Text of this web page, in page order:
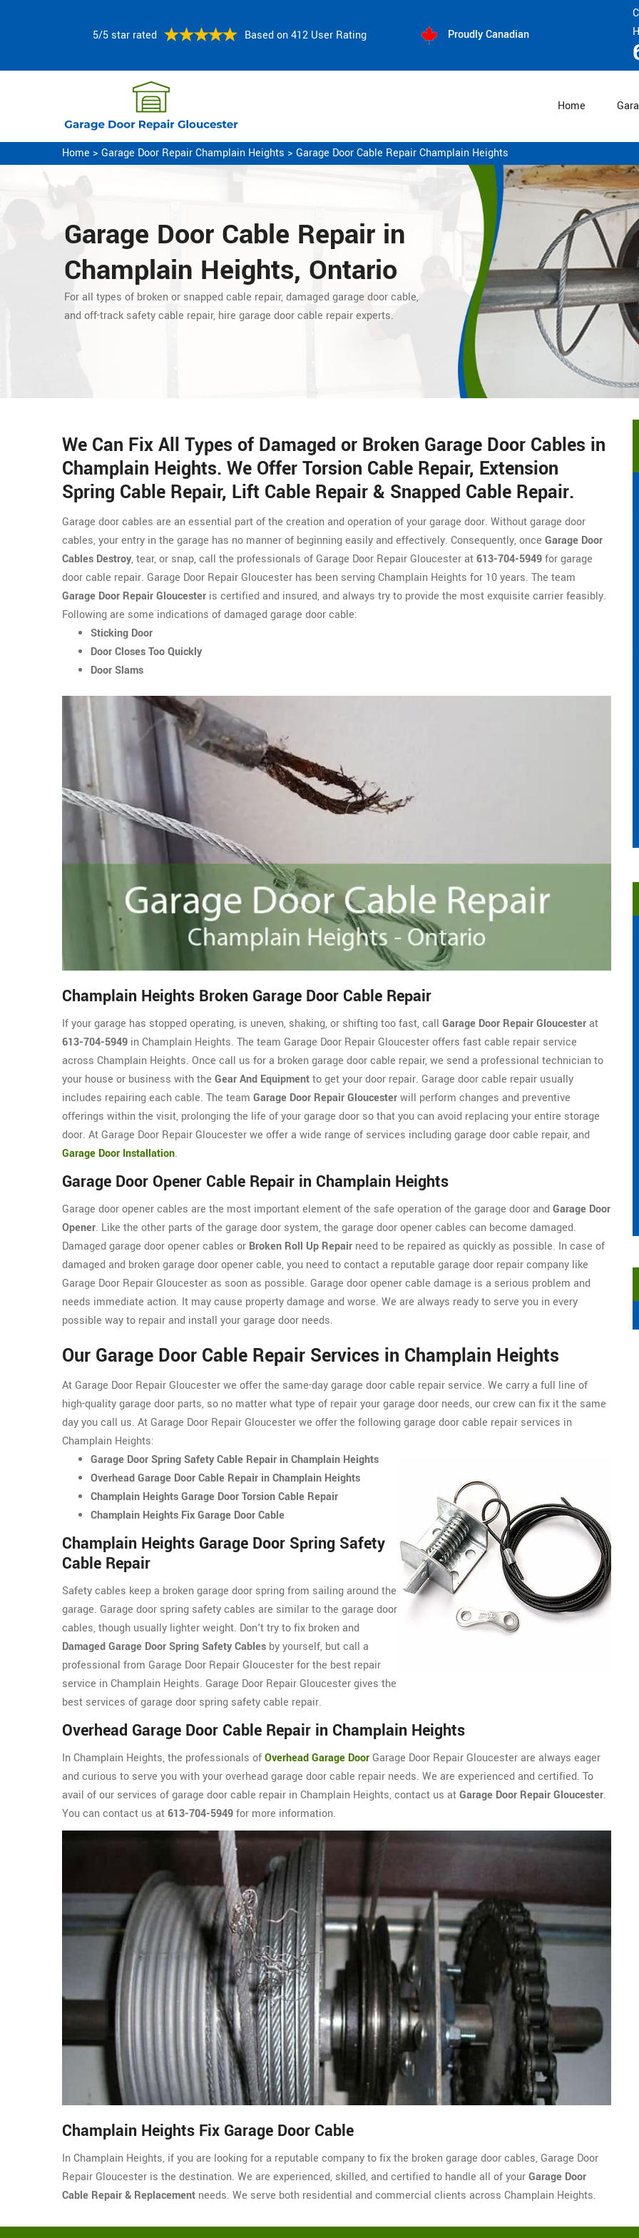
5/5 star rated Based on 412 User Rating Proudly Canadian
Home
Home > Garage Door Repair Champlain Heights > Garage Door Cable Repair Champlain Heights
Garage Door Cable Repair in
Champlain Heights, Ontario
For all types of broken or snapped cable repair, damaged garage door cable,
and off-track safety cable repair, hire garage door cable repair experts.
We Can Fix All Types of Damaged or Broken Garage Door Cables in
Champlain Heights. We Offer Torsion Cable Repair, Extension
Spring Cable Repair, Lift Cable Repair & Snapped Cable Repair.
Garage door cables are an essential part of the creation and operation of your garage door. Without garage door
cables, your entry in the garage has no manner of beginning easily and effectively. Consequently, once Garage Door
Cables Destroy, tear, or snap, call the professionals of Garage Door Repair Gloucester at613-704-5949for garage
door cable repair. Garage Door Repair Gloucester has been serving Champlain Heights for 10 years. The team
Garage Door Repair Gloucester is certified and insured, and always try to provide the most exquisite carrier feasibly.
Following are some indications of damaged garage door cable:
Sticking Door
Door Closes Too Quickly
Door Slams
Champlain Heights Broken Garage Door Cable Repair
If your garage has stopped operating, is uneven, shaking, or shifting too fast, call Garage Door Repair Gloucesterat
613-704-5949 in Champlain Heights. The team Garage Door Repair Gloucester offers fast cable repair service
across Champlain Heights. Once call us for a broken garage door cable repair, we send a professional technician to
your house or business with the Gear And Equipmentto get your door repair. Garage door cable repair usually
includes repairing each cable. The team Garage Door Repair Gloucesterwill perform changes and preventive
offerings within the visit, prolonging the life of your garage door so that you can avoid replacing your entire storage
door. At Garage Door Repair Gloucester we offer a wide range of services including garage door cable repair, and
Garage Door Installation.
Garage Door Opener Cable Repair in Champlain Heights
Garage door opener cables are the most important element of the safe operation of the garage door and Garage Door
Opener. Like the other parts of the garage door system, the garage door opener cables can become damaged.
Damaged garage door opener cables or Broken Roll Up Repair need to be repaired as quickly as possible. In case of
damaged and broken garage door opener cable, you need to contact a reputable garage door repair company like
Garage Door Repair Gloucester as soon as possible. Garage door opener cable damage is a serious problem and
needs immediate action. It may cause property damage and worse. We are always ready to serve you in every
possible way to repair and install your garage door needs.
Our Garage Door Cable Repair Services in Champlain Heights
At Garage Door Repair Gloucester we offer the same-day garage door cable repair service. We carry a full line of
high-quality garage door parts, so no matter what type of repair your garage door needs, our crew can fix it the same
day you call us. At Garage Door Repair Gloucester we offer the following garage door cable repair services in
Champlain Heights:
Garage Door Spring Safety Cable Repair in Champlain Heights
Overhead Garage Door Cable Repair in Champlain Heights
Champlain Heights Garage Door Torsion Cable Repair
Champlain Heights Fix Garage Door Cable
Champlain Heights Garage Door Spring Safety
Cable Repair
Safety cables keep a broken garage door spring from sailing around the
garage. Garage door spring safety cables are similar to the garage door
cables, though usually lighter weight. Don't try to fix broken and
Damaged Garage Door Spring Safety Cables by yourself, but call a
professional from Garage Door Repair Gloucester for the best repair
service in Champlain Heights. Garage Door Repair Gloucester gives the
best services of garage door spring safety cable repair.
Overhead Garage Door Cable Repair in Champlain Heights
In Champlain Heights, the professionals ofOverhead Garage Door Garage Door Repair Gloucester are always eager
and curious to serve you with your overhead garage door cable repair needs. We are experienced and certified. To
avail of our services of garage door cable repair in Champlain Heights, contact us atGarage Door Repair Gloucester.
You can contact us at613-704-5949for more information.
Champlain Heights Fix Garage Door Cable
In Champlain Heights, if you are looking for a reputable company to fix the broken garage door cables, Garage Door
Repair Gloucester is the destination. We are experienced, skilled, and certified to handle all of yourGarage Door
Cable Repair & Replacement needs. We serve both residential and commercial clients across Champlain Heights.